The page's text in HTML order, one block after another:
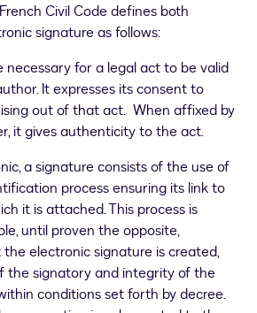
Civil Code defines both
signature as follows:
necessary for a legal act to be valid
It expresses its consent to
out of that act. When affixed by
it gives authenticity to the act.
a signature consists of the use of
process ensuring its link to
it is attached. This process is
until proven the opposite,
electronic signature is created,
the signatory and integrity of the
conditions set forth by decree.